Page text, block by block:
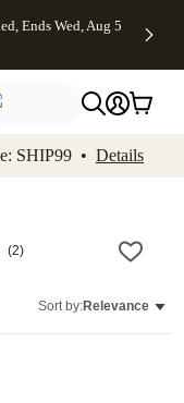
Accessibility
Ends Wed, Aug 5
SHIP99 • Details
(2)
Sort by:Relevance